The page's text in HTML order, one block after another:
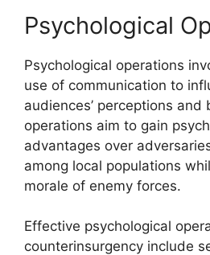
Psychological
Psychological operations
use of communication to
audiences’ perceptions and
operations aim to gain
advantages over
among local populations
morale of enemy forces.
Effective psychological
counterinsurgency include